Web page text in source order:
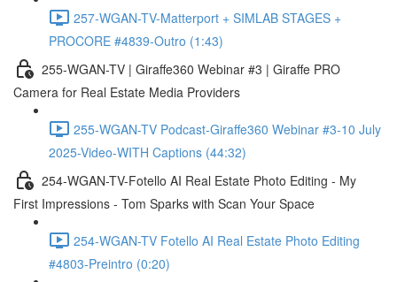
257-WGAN-TV-Matterport + SIMLAB STAGES +
PROCORE #4839-Outro (1:43)
255-WGAN-TV | Giraffe360 Webinar #3 | Giraffe PRO
Camera for Real Estate Media Providers
255-WGAN-TV Podcast-Giraffe360 Webinar #3-10 July
2025-Video-WITH Captions (44:32)
254-WGAN-TV-Fotello AI Real Estate Photo Editing - My
First Impressions - Tom Sparks with Scan Your Space
254-WGAN-TV Fotello AI Real Estate Photo Editing
#4803-Preintro (0:20)